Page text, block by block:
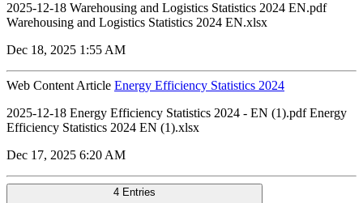
2025-12-18 Warehousing and Logistics Statistics 2024 EN.pdf
Warehousing and Logistics Statistics 2024 EN.xlsx
Dec 18, 2025 1:55 AM
Web Content Article Energy Efficiency Statistics 2024
2025-12-18 Energy Efficiency Statistics 2024 - EN (1).pdf Energy
Efficiency Statistics 2024 EN (1).xlsx
Dec 17, 2025 6:20 AM
4 Entries